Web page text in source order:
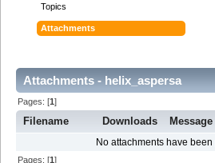
Topics
Attachments
Attachments - helix_aspersa
Pages: [1]
Filename Downloads Message
No attachments have
Pages: [1]